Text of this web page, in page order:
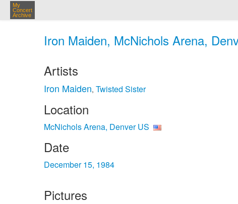
My
Concert
Archive
Iron Maiden, McNichols Arena,
Artists
Iron Maiden, Twisted Sister
Location
McNichols Arena, Denver US
Date
December 15, 1984
Pictures